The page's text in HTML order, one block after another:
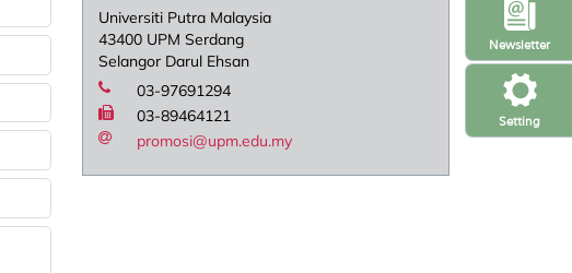
Setting
Newsletter
Universiti Putra Malaysia
43400 UPM Serdang
Selangor Darul Ehsan
03-97691294
03-89464121
promosi@upm.edu.my